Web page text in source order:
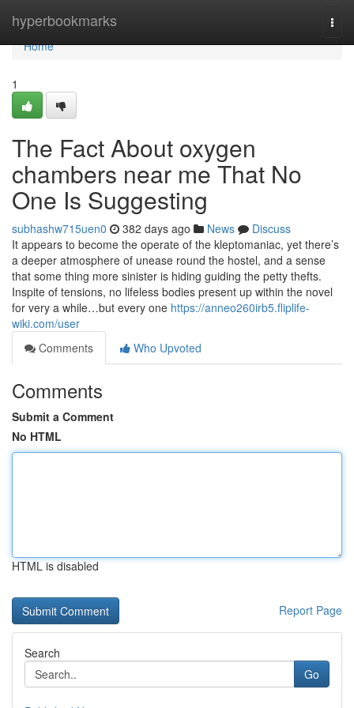
hyperbookmarks
Home
Home
1
The Fact About oxygen
chambers near me That No
One Is Suggesting
subhashw715uen0 382 days ago News
Discuss
It appears to become the operate of the kleptomaniac, yet there’s
a deeper atmosphere of unease round the hostel, and a sense
that some thing more sinister is hiding guiding the petty thefts.
Inspite of tensions, no lifeless bodies present up within the novel
for very a while…but every one https://anneo260irb5.fliplife-
wiki.com/user
Comments
Who Upvoted
Comments
Submit a Comment
No HTML
HTML is disabled
Report Page
Search
Go